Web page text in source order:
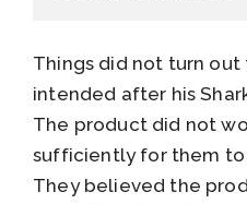
Things did not turn out
intended after his
The product did not
sufficiently for them to
They believed the